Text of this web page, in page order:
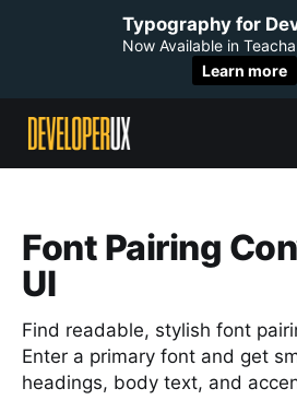
Typography for
Now Available in
Learn more
Font Pairing
UI
Find readable, stylish font
Enter a primary font and get
headings, body text, and